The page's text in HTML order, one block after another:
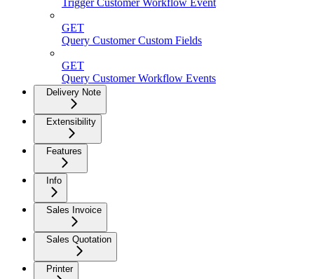
Trigger Customer Workflow Event
GET
Query Customer Custom Fields
GET
Query Customer Workflow Events
Delivery Note
Extensibility
Features
Info
Sales Invoice
Sales Quotation
Printer